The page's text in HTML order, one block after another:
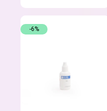
-6%